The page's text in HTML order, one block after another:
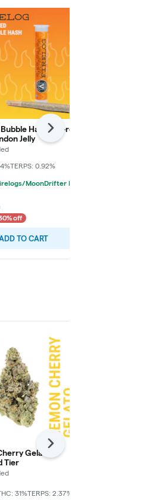
Hash Pre-roll
Jelly
TERPS: 0.92%
off
ADD TO CART
Next
Gelato -
Tier
31%TERPS: 2.37%
Next